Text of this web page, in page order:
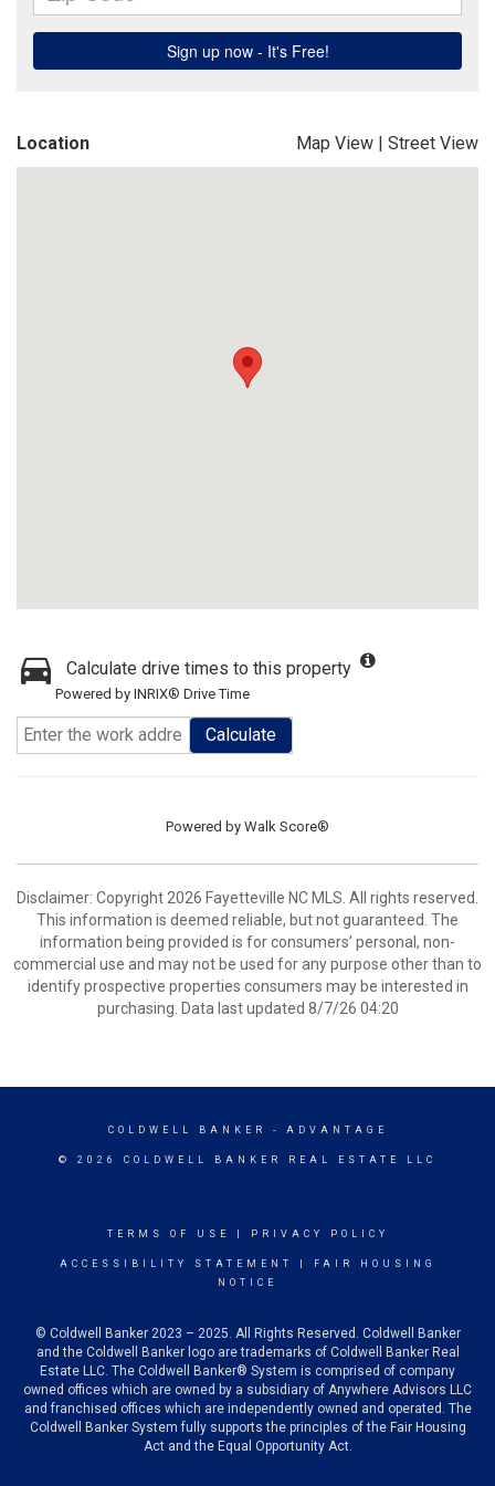
Location Map View | Street View
Calculate drive times to this property
Powered by INRIX® Drive Time
Calculate
Powered by Walk Score®
Disclaimer: Copyright 2026 Fayetteville NC MLS. All rights reserved.
This information is deemed reliable, but not guaranteed. The
information being provided is for consumers’ personal, non-
commercial use and may not be used for any purpose other than to
identify prospective properties consumers may be interested in
purchasing. Data last updated 8/7/26 04:20
COLDWELL BANKER - ADVANTAGE
© 2026 COLDWELL BANKER REAL ESTATE LLC
TERMS OF USE PRIVACY POLICY
ACCESSIBILITY STATEMENT
FAIR HOUSING
NOTICE
© Coldwell Banker 2023 – 2025. All Rights Reserved. Coldwell Banker
and the Coldwell Banker logo are trademarks of Coldwell Banker Real
Estate LLC. The Coldwell Banker® System is comprised of company
owned offices which are owned by a subsidiary of Anywhere Advisors LLC
and franchised offices which are independently owned and operated. The
Coldwell Banker System fully supports the principles of the Fair Housing
Act and the Equal Opportunity Act.